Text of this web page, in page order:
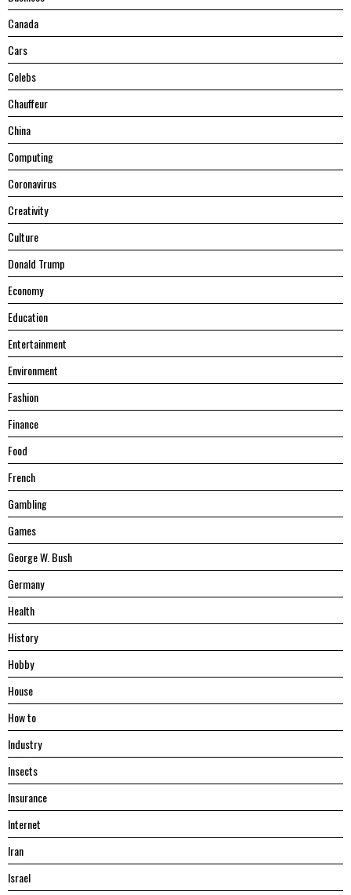
Canada
Cars
Celebs
Chauffeur
China
Computing
Coronavirus
Creativity
Culture
Donald Trump
Economy
Education
Entertainment
Environment
Fashion
Finance
Food
French
Gambling
Games
George W. Bush
Germany
Health
History
Hobby
House
Hоw tо
Industry
Insects
Insurance
Internet
Iran
Israel